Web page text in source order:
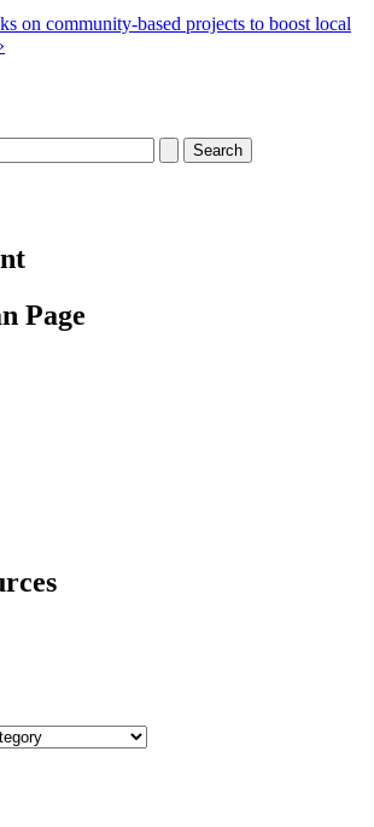
on community-based projects to boost local
Page